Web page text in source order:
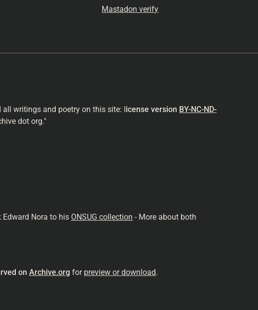
Mastadon verify
writings and poetry on this site: license version BY-NC-ND-
dot org."
Edward Nora to his ONSUG collection - More about both
on Archive.org for preview or download.